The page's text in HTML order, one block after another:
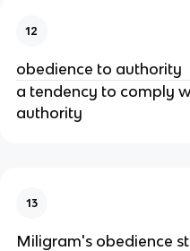
12
obedience to authority
a tendency to comply
authority
13
Miligram's obedience